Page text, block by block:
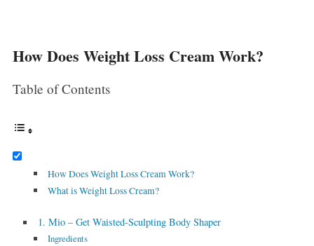
How Does Weight Loss Cream Work?
Table of Contents
How Does Weight Loss Cream Work?
What is Weight Loss Cream?
1. Mio – Get Waisted-Sculpting Body Shaper
Ingredients